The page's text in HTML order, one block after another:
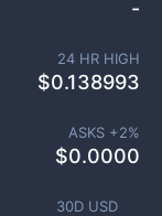
30D USD
-
24 HR HIGH
$0.138993
ASKS +2%
$0.0000